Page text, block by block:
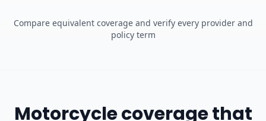
Compare equivalent coverage and verify every provider and
policy term
Motorcycle coverage that